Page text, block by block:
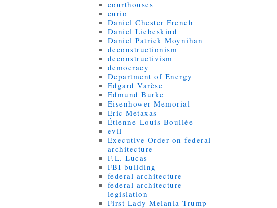
courthouses
curio
Daniel Chester French
Daniel Liebeskind
Daniel Patrick Moynihan
deconstructionism
deconstructivism
democracy
Department of Energy
Edgard Varèse
Edmund Burke
Eisenhower Memorial
Eric Metaxas
Étienne-Louis Boullée
evil
Executive Order on federal
architecture
F.L. Lucas
FBI building
federal architecture
federal architecture
legislation
First Lady Melania Trump